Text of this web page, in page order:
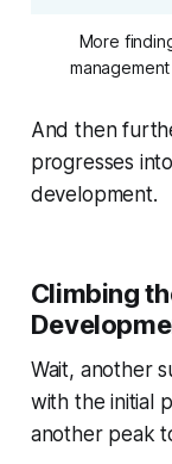
More
And then
progresses
development.
Climbing
Wait, another
with the initial
another peak